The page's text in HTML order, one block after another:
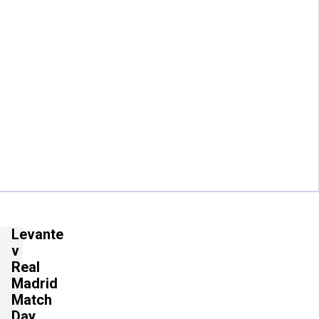
Levante
v
Real
Madrid
Match